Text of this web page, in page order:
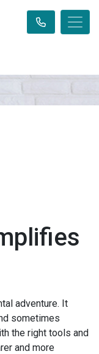
adventure. It
sometimes
the right tools and
and more